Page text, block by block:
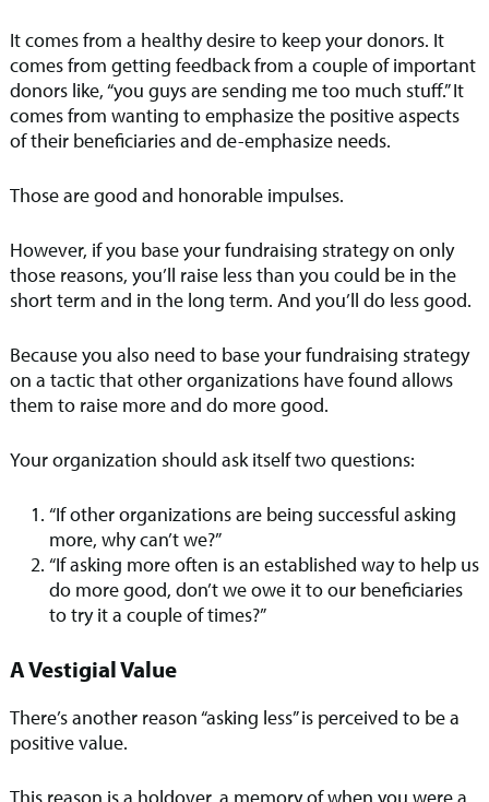
It comes from a healthy desire to keep your donors. It
comes from getting feedback from a couple of important
donors like, “you guys are sending me too much stuff.” It
comes from wanting to emphasize the positive aspects
of their beneficiaries and de-emphasize needs.
Those are good and honorable impulses.
However, if you base your fundraising strategy on only
those reasons, you’ll raise less than you could be in the
short term and in the long term. And you’ll do less good.
Because you also need to base your fundraising strategy
on a tactic that other organizations have found allows
them to raise more and do more good.
Your organization should ask itself two questions:
“If other organizations are being successful asking
more, why can’t we?”
“If asking more often is an established way to help us
do more good, don’t we owe it to our beneficiaries
to try it a couple of times?”
A Vestigial Value
There’s another reason “asking less” is perceived to be a
positive value.